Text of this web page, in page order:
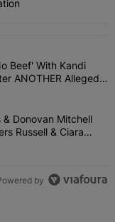
articles in the last 7
She Has 'No Beef'
Beef' With Kandi
ANOTHER Allegedly
To Be The Mean
Coco Jones &
Donovan Mitchell
Russell & Ciara
by